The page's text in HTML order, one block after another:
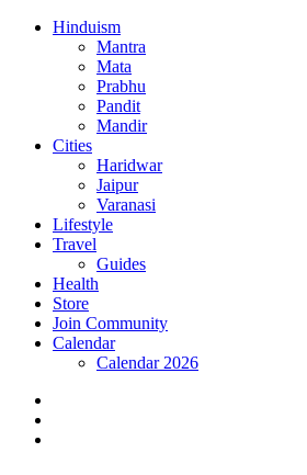
Hinduism
Mantra
Mata
Prabhu
Pandit
Mandir
Cities
Haridwar
Jaipur
Varanasi
Lifestyle
Travel
Guides
Health
Store
Join Community
Calendar
Calendar 2026